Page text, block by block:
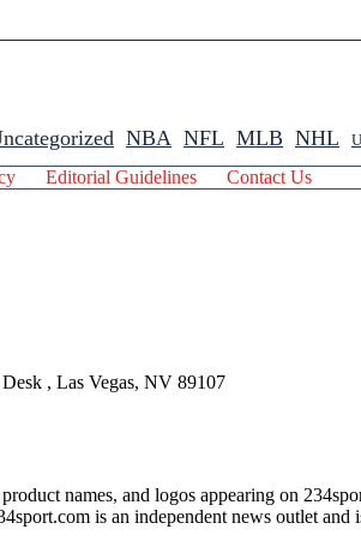
NBA NFL MLB NHL
Editorial Guidelines Contact Us
, Las Vegas, NV 89107
names, and logos appearing on
is an independent news outlet